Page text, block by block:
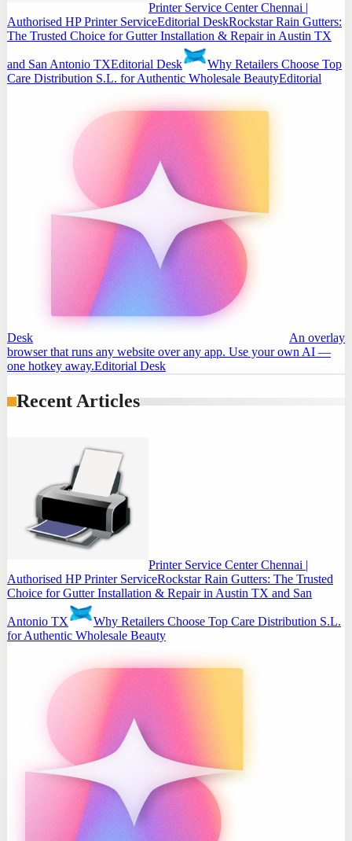
Printer Service Center Chennai |
Authorised HP Printer ServiceEditorial DeskRockstar Rain Gutters:
The Trusted Choice for Gutter Installation & Repair in Austin TX
and San Antonio TXEditorial Desk
Why Retailers Choose Top
Care Distribution S.L. for Authentic Wholesale BeautyEditorial
Desk
An overlay
browser that runs any website over any app. Use your own AI —
one hotkey away.Editorial Desk
Recent Articles
Printer Service Center Chennai |
Authorised HP Printer ServiceRockstar Rain Gutters: The Trusted
Choice for Gutter Installation & Repair in Austin TX and San
Antonio TX
Why Retailers Choose Top Care Distribution S.L.
for Authentic Wholesale Beauty